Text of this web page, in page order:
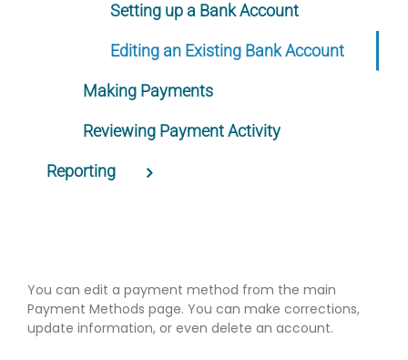
You can edit a payment method from the main
Payment Methods page. You can make corrections,
update information, or even delete an account.
Setting up a Bank Account
Editing an Existing Bank Account
Making Payments
Reviewing Payment Activity
Reporting